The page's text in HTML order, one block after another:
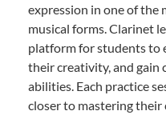
expression in one of the
musical forms. Clarinet
platform for students to
their creativity, and gain
abilities. Each practice
closer to mastering